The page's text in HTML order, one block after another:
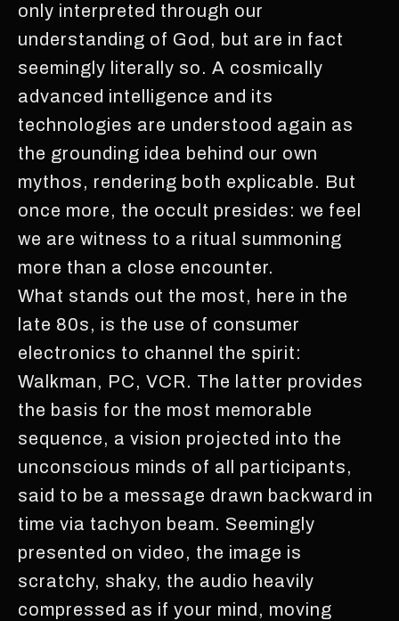
only interpreted through our
understanding of God, but are in fact
seemingly literally so. A cosmically
advanced intelligence and its
technologies are understood again as
the grounding idea behind our own
mythos, rendering both explicable. But
once more, the occult presides: we feel
we are witness to a ritual summoning
more than a close encounter.
What stands out the most, here in the
late 80s, is the use of consumer
electronics to channel the spirit:
Walkman, PC, VCR. The latter provides
the basis for the most memorable
sequence, a vision projected into the
unconscious minds of all participants,
said to be a message drawn backward in
time via tachyon beam. Seemingly
presented on video, the image is
scratchy, shaky, the audio heavily
compressed as if your mind, moving